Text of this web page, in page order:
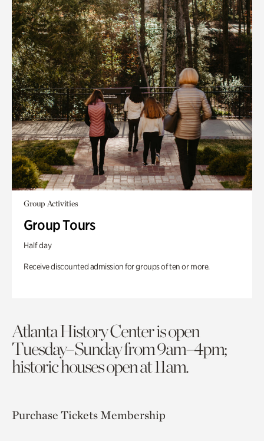
Group Activities
Group Tours
Half day
Receive discounted admission for groups of ten or more.
Atlanta History Center is open
Tuesday–Sunday from 9am–4pm;
historic houses open at 11am.
Purchase TicketsMembership